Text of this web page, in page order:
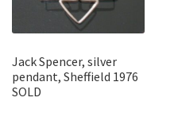
Jack Spencer, silver
pendant, Sheffield 1976
SOLD